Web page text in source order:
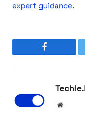
expert guidance.
Facebook
Website